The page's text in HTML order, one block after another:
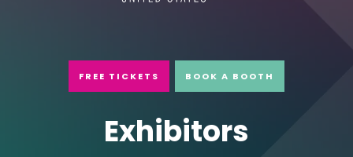
FREE TICKETS BOOK A BOOTH
Exhibitors